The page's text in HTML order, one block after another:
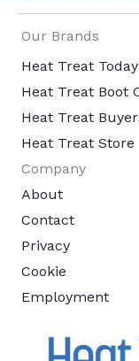
Our Brands
Heat Treat Today
Heat Treat Boot
Heat Treat
Heat Treat Store
Company
About
Contact
Privacy
Cookie
Employment